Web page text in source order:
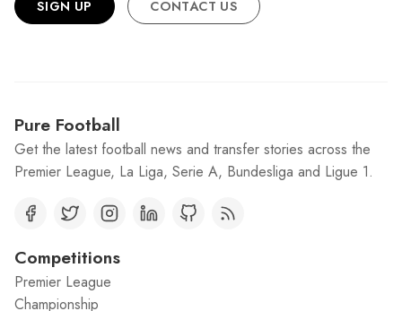
SIGN UP CONTACT US
Pure Football
Get the latest football news and transfer stories across the
Premier League, La Liga, Serie A, Bundesliga and Ligue 1.
Competitions
Premier League
Championship